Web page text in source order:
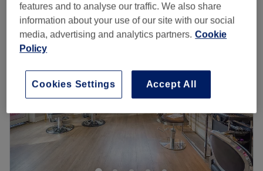
Monday
Closed
Tuesday
9:00AM –6:00PM
Wednesday
9:00AM –8:00PM
Thursday
Friday
8:00AM–8:00
Saturday
8:00AM–
Sunday
Closed
About us:
The Opposition Hairdressing is Leeds' most perfectly
rated hair salon — with over 3,000 verified five-star
features and to analyse our traffic. We also share
information about your use of our site with our social
media, advertising and analytics partners. Cookie
Policy
Accept All
Cookies Settings